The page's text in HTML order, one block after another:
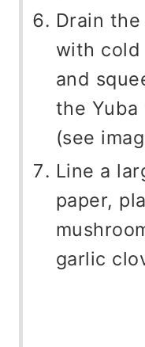
Drain
with cold
and
the Yuba
(see
Line a
paper,
garlic